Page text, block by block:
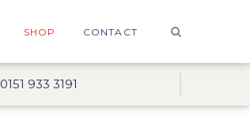
SHOP CONTACT
0151 933 3191